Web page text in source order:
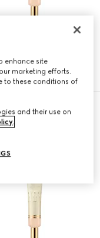
GLOW SKIN TINT
CHF 73
enhance site
marketing efforts.
to these conditions of
and their use on
.